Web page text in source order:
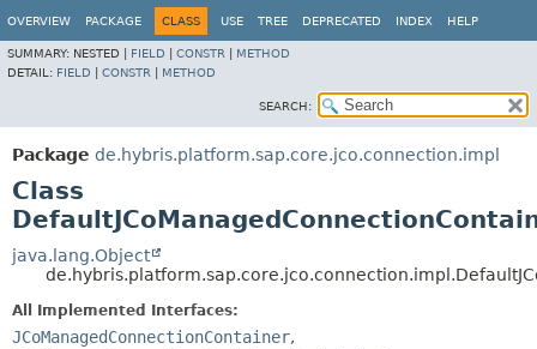
OVERVIEW PACKAGE CLASS USE TREE DEPRECATED INDEX HELP
SUMMARY: NESTED | FIELD CONSTR
METHOD
DETAIL: FIELD CONSTR METHOD
SEARCH:
Package de.hybris.platform.sap.core.jco.connection.impl
Class
java.lang.Object
All Implemented Interfaces:
JCoManagedConnectionContainer,